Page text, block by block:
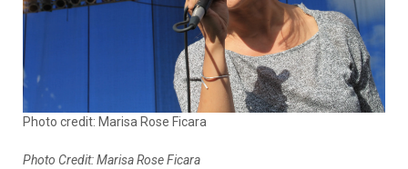
Photo credit: Marisa Rose Ficara
Photo Credit: Marisa Rose Ficara